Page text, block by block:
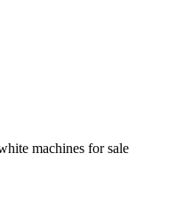
machines for sale